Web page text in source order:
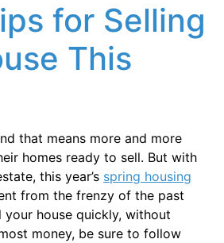
for Selling
This
that means more and more
homes ready to sell. But with
this year’s spring housing
from the frenzy of the past
your house quickly, without
money, be sure to follow